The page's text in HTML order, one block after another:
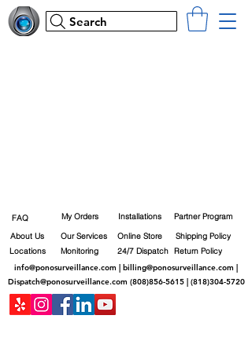
Search
FAQ
About Us
Locations
My Orders Installations Partner Program
Monitoring
Our Services
Online Store
24/7 Dispatch
Shipping Policy
Return Policy
info@ponosurveillance.com
billing@ponosurveillance.com
Dispatch@ponosurveillance.com (808)856-5615| (818)304-5720